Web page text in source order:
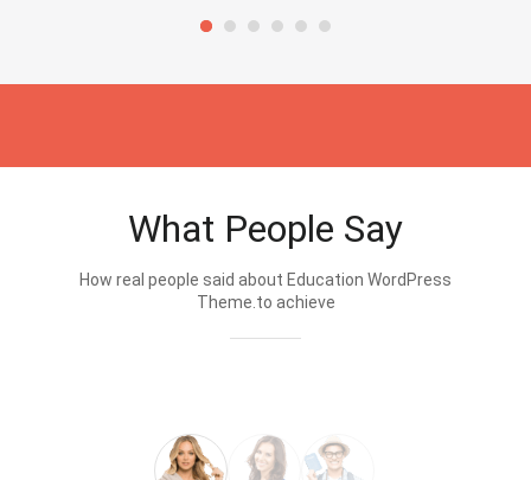
What People Say
How real people said about Education WordPress
Theme.to achieve